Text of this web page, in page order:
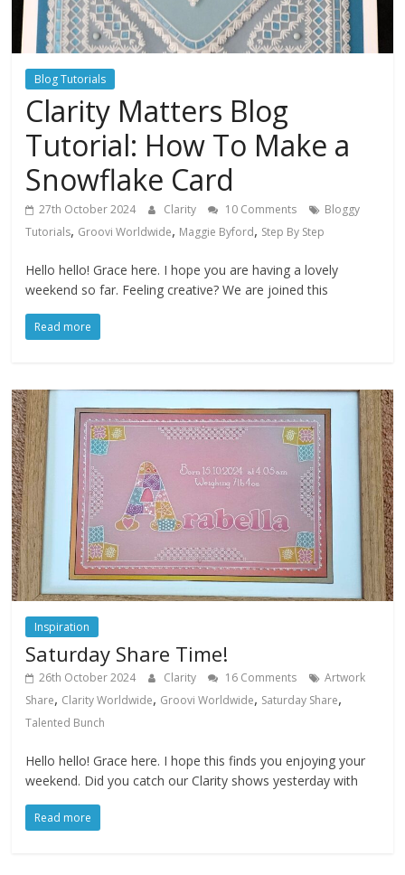
Blog Tutorials
Clarity Matters Blog
Tutorial: How To Make a
Snowflake Card
27th October 2024 Clarity 10 Comments
Bloggy
Tutorials, Groovi Worldwide, Maggie Byford, Step By Step
Hello hello! Grace here. I hope you are having a lovely
weekend so far. Feeling creative? We are joined this
Read more
Inspiration
Saturday Share Time!
26th October 2024 Clarity 16 Comments
Artwork
Share, Clarity Worldwide, Groovi Worldwide, Saturday Share,
Talented Bunch
Hello hello! Grace here. I hope this finds you enjoying your
weekend. Did you catch our Clarity shows yesterday with
Read more